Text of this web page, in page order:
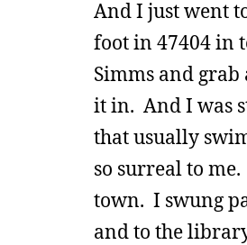
And I just went
foot in 47404 in
Simms and
it in. And I was
that usually
so surreal to
town. I swung
and to the